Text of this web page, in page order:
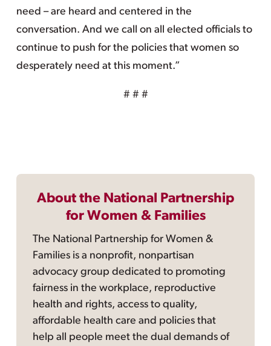
need – are heard and centered in the
conversation. And we call on all elected officials to
continue to push for the policies that women so
desperately need at this moment.”
# # #
About the National Partnership
for Women & Families
The National Partnership for Women &
Families is a nonprofit, nonpartisan
advocacy group dedicated to promoting
fairness in the workplace, reproductive
health and rights, access to quality,
affordable health care and policies that
help all people meet the dual demands of